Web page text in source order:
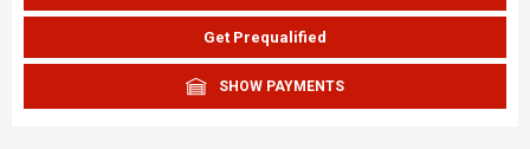
Get Prequalified
SHOW PAYMENTS